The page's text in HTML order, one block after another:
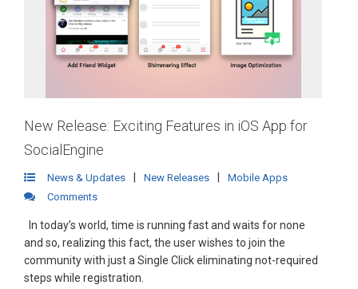
New Release: Exciting Features in iOS App for
SocialEngine
News & Updates New Releases
Mobile Apps
Comments
and so, realizing this fact, the user wishes to join the
community with just a Single Click eliminating not-required
steps while registration.